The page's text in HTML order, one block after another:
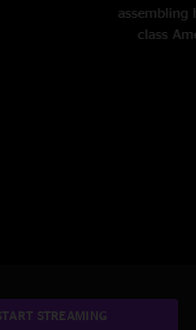
STREAMING